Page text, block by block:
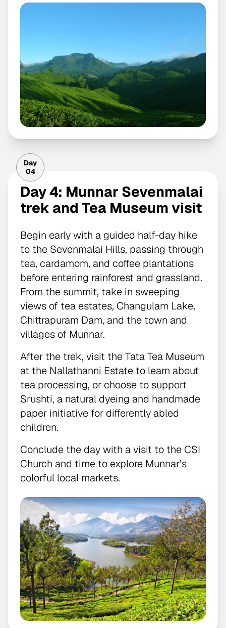
Day
04
Day 4: Munnar Sevenmalai
trek and Tea Museum visit
Begin early with a guided half-day hike
to the Sevenmalai Hills, passing through
tea, cardamom, and coffee plantations
before entering rainforest and grassland.
From the summit, take in sweeping
views of tea estates, Changulam Lake,
Chittrapuram Dam, and the town and
villages of Munnar.
After the trek, visit the Tata Tea Museum
at the Nallathanni Estate to learn about
tea processing, or choose to support
Srushti, a natural dyeing and handmade
paper initiative for differently abled
children.
Conclude the day with a visit to the CSI
Church and time to explore Munnar’s
colorful local markets.